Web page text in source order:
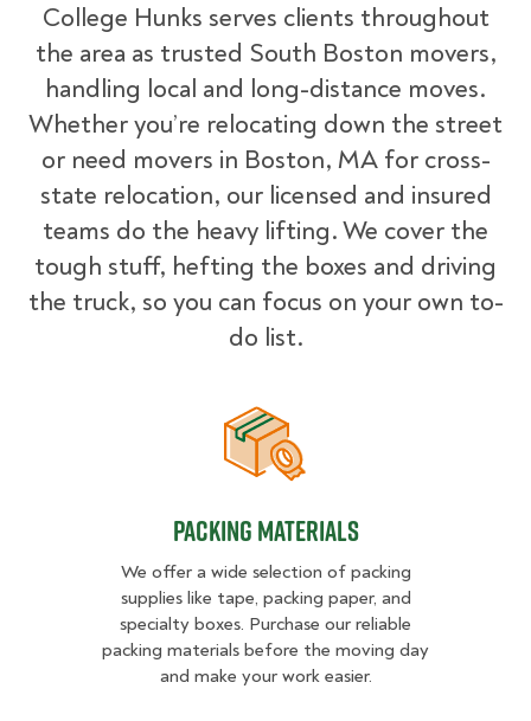
College Hunks serves clients throughout
the area as trusted South Boston movers,
handling local and long-distance moves.
Whether you’re relocating down the street
or need movers in Boston, MA for cross-
state relocation, our licensed and insured
teams do the heavy lifting. We cover the
tough stuff, hefting the boxes and driving
the truck, so you can focus on your own to-
do list.
Packing Materials
Packing Materials
We offer a wide selection of packing
supplies like tape, packing paper, and
specialty boxes. Purchase our reliable
packing materials before the moving day
and make your work easier.